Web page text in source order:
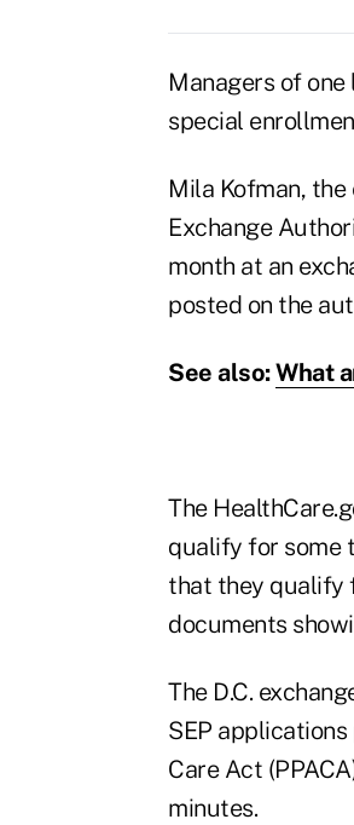
Managers of
special
Mila Kofman,
Exchange
month at an
posted on the
See also:What
The
qualify for some
that they qualify
documents
The D.C.
SEP
Care Act
minutes.